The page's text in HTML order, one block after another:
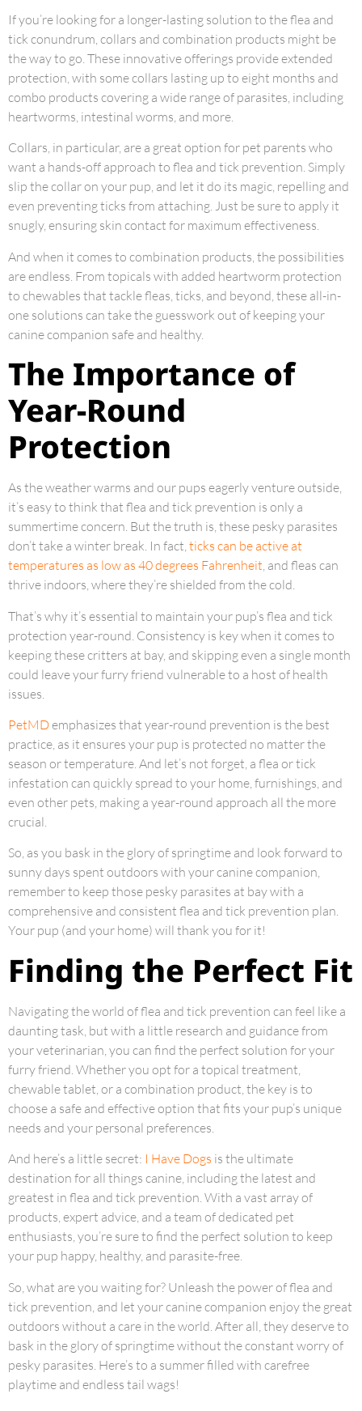
If you’re looking for a longer-lasting solution to the flea and
tick conundrum, collars and combination products might be
the way to go. These innovative offerings provide extended
protection, with some collars lasting up to eight months and
combo products covering a wide range of parasites, including
heartworms, intestinal worms, and more.
Collars, in particular, are a great option for pet parents who
want a hands-off approach to flea and tick prevention. Simply
slip the collar on your pup, and let it do its magic, repelling and
even preventing ticks from attaching. Just be sure to apply it
snugly, ensuring skin contact for maximum effectiveness.
And when it comes to combination products, the possibilities
are endless. From topicals with added heartworm protection
to chewables that tackle fleas, ticks, and beyond, these all-in-
one solutions can take the guesswork out of keeping your
canine companion safe and healthy.
The Importance of
Year-Round
Protection
As the weather warms and our pups eagerly venture outside,
it’s easy to think that flea and tick prevention is only a
summertime concern. But the truth is, these pesky parasites
don’t take a winter break. In fact, ticks can be active at
temperatures as low as 40 degrees Fahrenheit, and fleas can
thrive indoors, where they’re shielded from the cold.
That’s why it’s essential to maintain your pup’s flea and tick
protection year-round. Consistency is key when it comes to
keeping these critters at bay, and skipping even a single month
could leave your furry friend vulnerable to a host of health
issues.
PetMDemphasizes that year-round prevention is the best
practice, as it ensures your pup is protected no matter the
season or temperature. And let’s not forget, a flea or tick
infestation can quickly spread to your home, furnishings, and
even other pets, making a year-round approach all the more
crucial.
So, as you bask in the glory of springtime and look forward to
sunny days spent outdoors with your canine companion,
remember to keep those pesky parasites at bay with a
comprehensive and consistent flea and tick prevention plan.
Your pup (and your home) will thank you for it!
Finding the Perfect Fit
Navigating the world of flea and tick prevention can feel like a
daunting task, but with a little research and guidance from
your veterinarian, you can find the perfect solution for your
furry friend. Whether you opt for a topical treatment,
chewable tablet, or a combination product, the key is to
choose a safe and effective option that fits your pup’s unique
needs and your personal preferences.
And here’s a little secret: I Have Dogs is the ultimate
destination for all things canine, including the latest and
greatest in flea and tick prevention. With a vast array of
products, expert advice, and a team of dedicated pet
enthusiasts, you’re sure to find the perfect solution to keep
your pup happy, healthy, and parasite-free.
So, what are you waiting for? Unleash the power of flea and
tick prevention, and let your canine companion enjoy the great
outdoors without a care in the world. After all, they deserve to
bask in the glory of springtime without the constant worry of
pesky parasites. Here’s to a summer filled with carefree
playtime and endless tail wags!